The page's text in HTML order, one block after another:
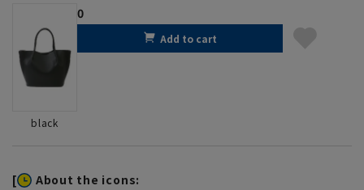
black
0
Add to cart
[ About the icons: